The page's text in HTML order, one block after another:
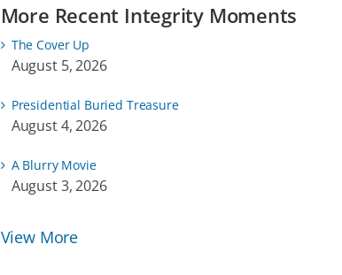
More Recent Integrity Moments
The Cover Up
August 5, 2026
Presidential Buried Treasure
August 4, 2026
A Blurry Movie
August 3, 2026
View More